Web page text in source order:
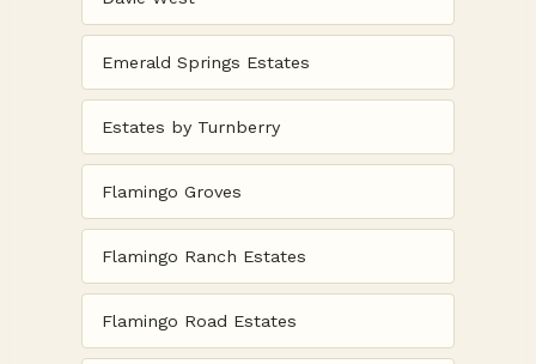
Emerald Springs Estates
Estates by Turnberry
Flamingo Groves
Flamingo Ranch Estates
Flamingo Road Estates